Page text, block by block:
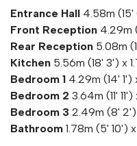
Entrance Hall 4.58m (15'
Front Reception 4.29m
Rear Reception 5.08m
Kitchen 5.56m (18' 3') x
Bedroom 1 4.29m (14' 1')
Bedroom 2 3.64m (11'
Bedroom 3 2.49m (8'
Bathroom 1.78m (5' 10')